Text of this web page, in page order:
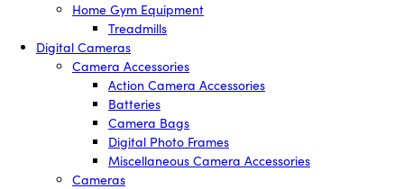
Home Gym Equipment
Treadmills
Digital Cameras
Camera Accessories
Action Camera Accessories
Batteries
Camera Bags
Digital Photo Frames
Miscellaneous Camera Accessories
Cameras